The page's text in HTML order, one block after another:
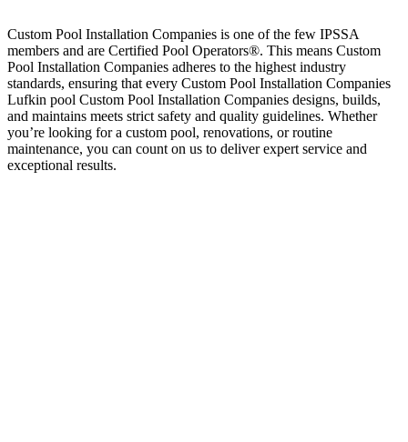
Custom Pool Installation Companies is one of the few IPSSA
members and are Certified Pool Operators®. This means Custom
Pool Installation Companies adheres to the highest industry
standards, ensuring that every Custom Pool Installation Companies
Lufkin pool Custom Pool Installation Companies designs, builds,
and maintains meets strict safety and quality guidelines. Whether
you’re looking for a custom pool, renovations, or routine
maintenance, you can count on us to deliver expert service and
exceptional results.